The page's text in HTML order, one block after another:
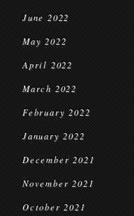
June 2022
May 2022
April 2022
March 2022
February 2022
January 2022
December 2021
November 2021
October 2021